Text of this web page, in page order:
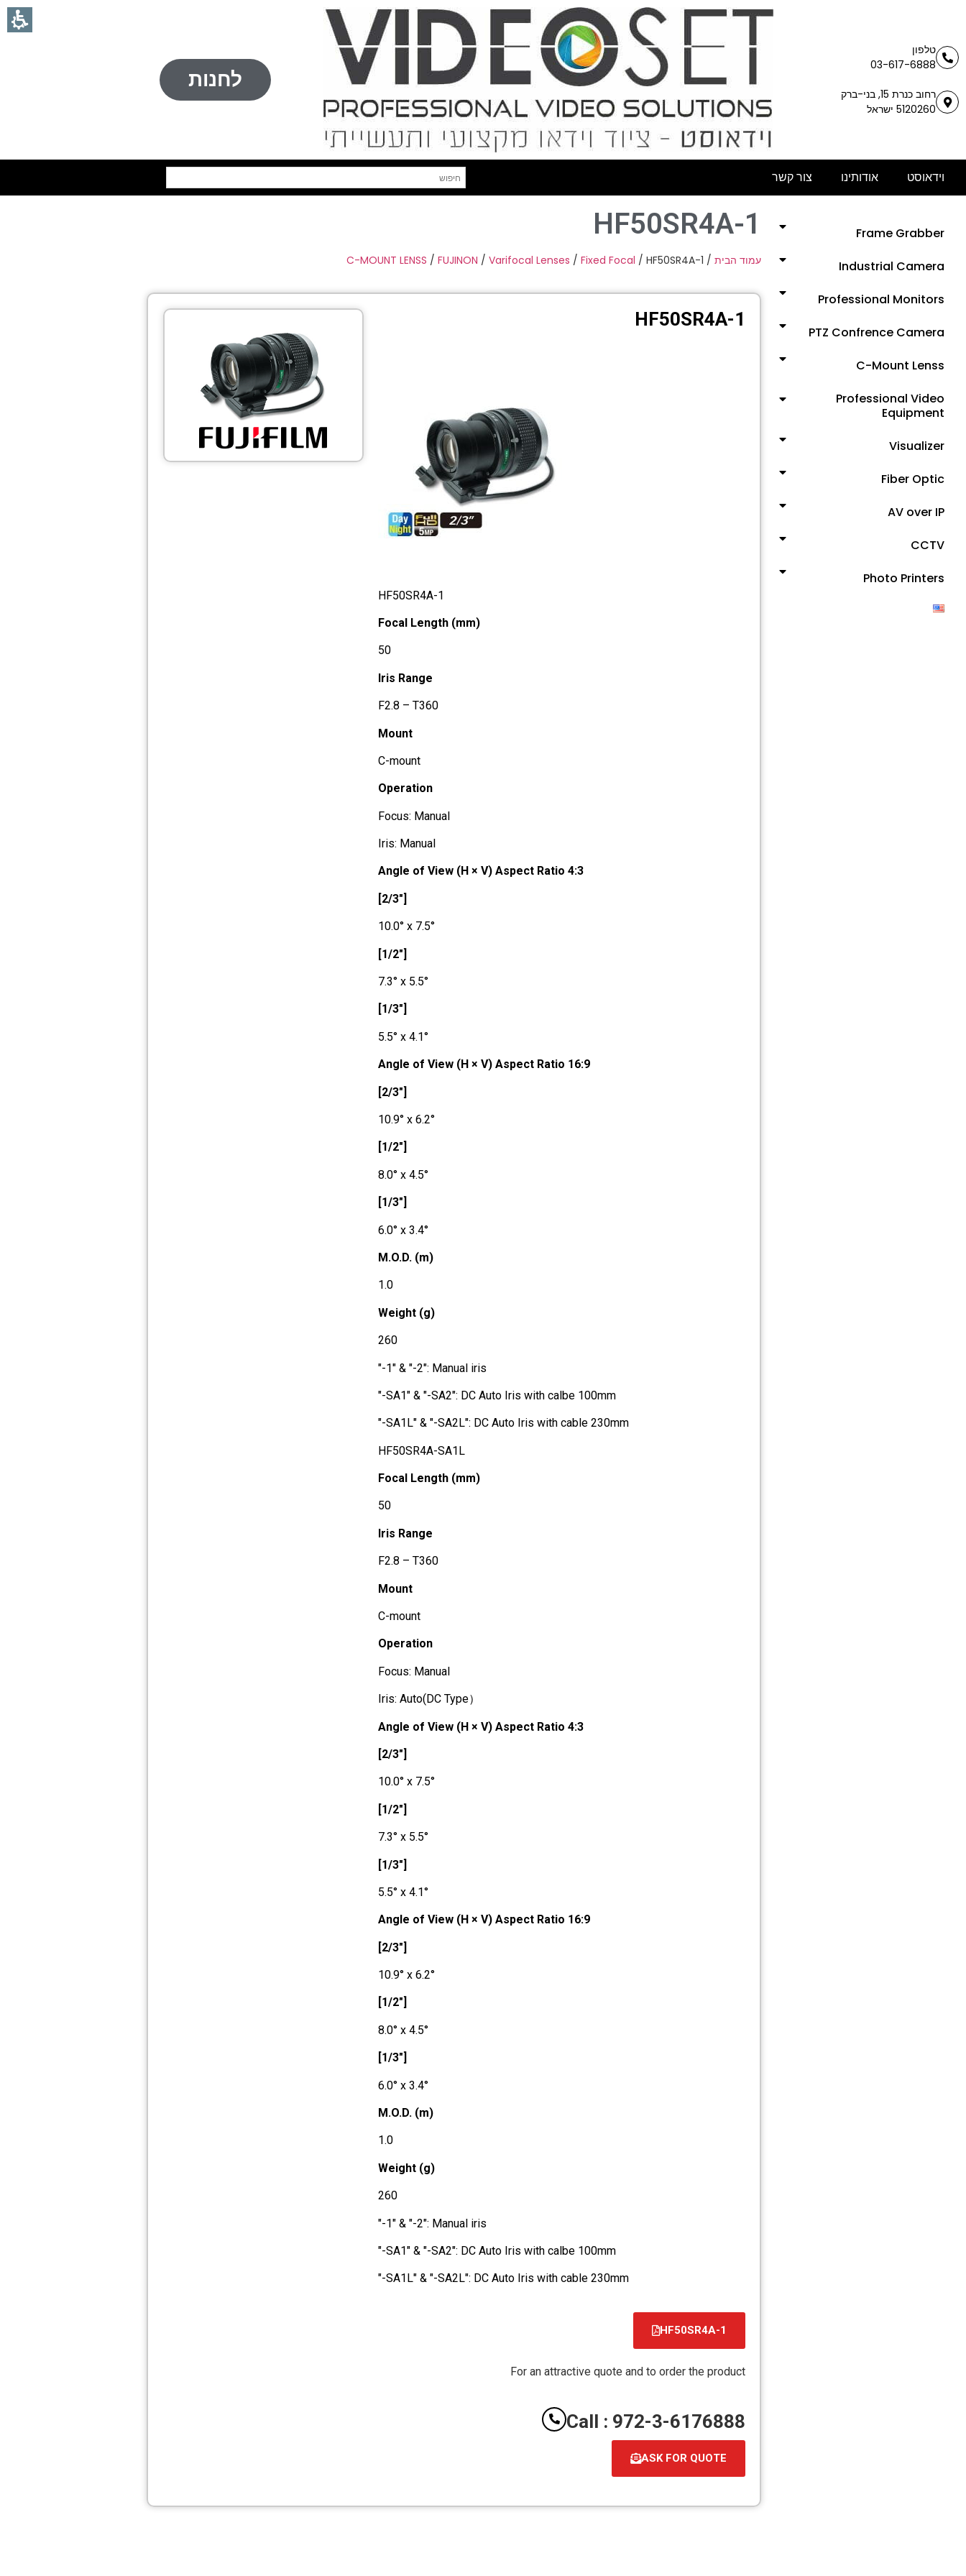
טלפון
03-617-6888
רחוב כנרת 15, בני-ברק
5120260 ישראל
לחנות
וידאוסט אודותינו צור קשר
Frame Grabber
Industrial Camera
Professional Monitors
PTZ Confrence Camera
C-Mount Lenss
Professional Video
Equipment
Visualizer
Fiber Optic
AV over IP
CCTV
Photo Printers
HF50SR4A-1
עמוד הבית /
C-MOUNT LENSS / FUJINON / Varifocal Lenses / Fixed Focal / HF50SR4A-1
HF50SR4A-1
HF50SR4A-1
Focal Length (mm)
50
Iris Range
F2.8 – T360
Mount
C-mount
Operation
Focus: Manual
Iris: Manual
Angle of View (H × V) Aspect Ratio 4:3
[2/3"]
10.0° x 7.5°
[1/2"]
7.3° x 5.5°
[1/3"]
5.5° x 4.1°
Angle of View (H × V) Aspect Ratio 16:9
[2/3"]
10.9° x 6.2°
[1/2"]
8.0° x 4.5°
[1/3"]
6.0° x 3.4°
M.O.D. (m)
1.0
Weight (g)
260
"-1" & "-2": Manual iris
"-SA1" & "-SA2": DC Auto Iris with calbe 100mm
"-SA1L" & "-SA2L": DC Auto Iris with cable 230mm
HF50SR4A-SA1L
Focal Length (mm)
50
Iris Range
F2.8 – T360
Mount
C-mount
Operation
Focus: Manual
Iris: Auto(DC Type）
Angle of View (H × V) Aspect Ratio 4:3
[2/3"]
10.0° x 7.5°
[1/2"]
7.3° x 5.5°
[1/3"]
5.5° x 4.1°
Angle of View (H × V) Aspect Ratio 16:9
[2/3"]
10.9° x 6.2°
[1/2"]
8.0° x 4.5°
[1/3"]
6.0° x 3.4°
M.O.D. (m)
1.0
Weight (g)
260
"-1" & "-2": Manual iris
"-SA1" & "-SA2": DC Auto Iris with calbe 100mm
"-SA1L" & "-SA2L": DC Auto Iris with cable 230mm
HF50SR4A-1
קובץ
PDF
For an attractive quote and to order the product
Call : 972-3-6176888
ASK FOR QUOTE